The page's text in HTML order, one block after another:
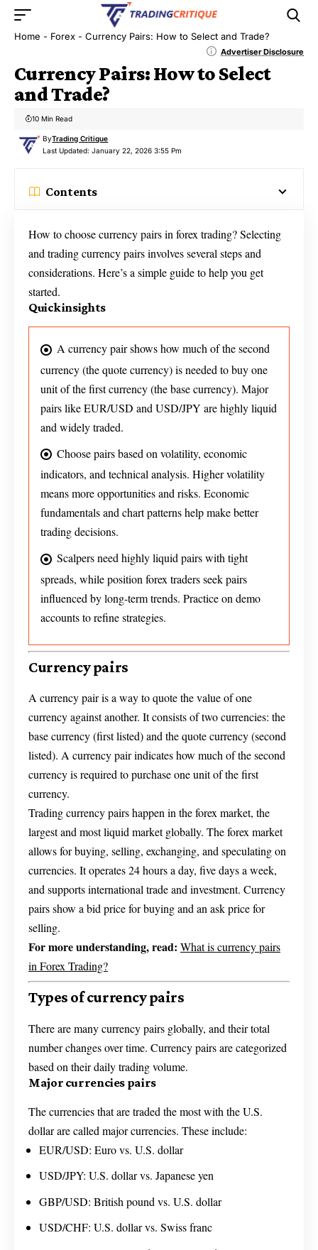
Home - Forex - Currency Pairs: How to Select and Trade?
Advertiser Disclosure
Currency Pairs: How to Select
and Trade?
Last Updated: January 22, 2026 3:55 Pm
ByTrading Critique
10 Min Read
Contents
How to choose currency pairs in forex trading? Selecting
and trading currency pairs involves several steps and
considerations. Here’s a simple guide to help you get
started.
Quick insights
A currency pair shows how much of the second
currency (the quote currency) is needed to buy one
unit of the first currency (the base currency). Major
pairs like EUR/USD and USD/JPY are highly liquid
and widely traded.
Choose pairs based on volatility, economic
indicators, and technical analysis. Higher volatility
means more opportunities and risks. Economic
fundamentals and chart patterns help make better
trading decisions.
Scalpers need highly liquid pairs with tight
spreads, while position forex traders seek pairs
influenced by long-term trends. Practice on demo
accounts to refine strategies.
Currency pairs
A currency pair is a way to quote the value of one
currency against another. It consists of two currencies: the
base currency (first listed) and the quote currency (second
listed). A currency pair indicates how much of the second
currency is required to purchase one unit of the first
currency.
Trading currency pairs happen in the forex market, the
largest and most liquid market globally. The forex market
allows for buying, selling, exchanging, and speculating on
currencies. It operates 24 hours a day, five days a week,
and supports international trade and investment. Currency
pairs show a bid price for buying and an ask price for
selling.
For more understanding, read: What is currency pairs
in Forex Trading?
Types of currency pairs
There are many currency pairs globally, and their total
number changes over time. Currency pairs are categorized
based on their daily trading volume.
Major currencies pairs
The currencies that are traded the most with the U.S.
dollar are called major currencies. These include:
EUR/USD: Euro vs. U.S. dollar
USD/JPY: U.S. dollar vs. Japanese yen
GBP/USD: British pound vs. U.S. dollar
USD/CHF: U.S. dollar vs. Swiss franc